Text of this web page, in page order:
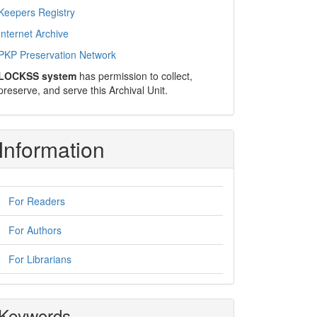
Registry
Archive
Preservation Network
system has permission to collect,
and serve this Archival Unit.
For Readers
For Authors
For Librarians